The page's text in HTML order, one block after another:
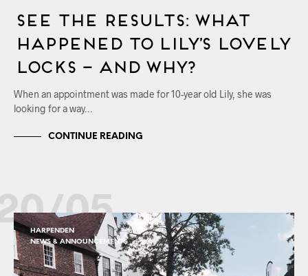
See the Results: What
Happened to Lily’s Lovely
Locks – and Why?
When an appointment was made for 10-year old Lily, she was
looking for a way…
CONTINUE READING
05
HARPENDEN
NEWS & ANNOUNCEMENTS